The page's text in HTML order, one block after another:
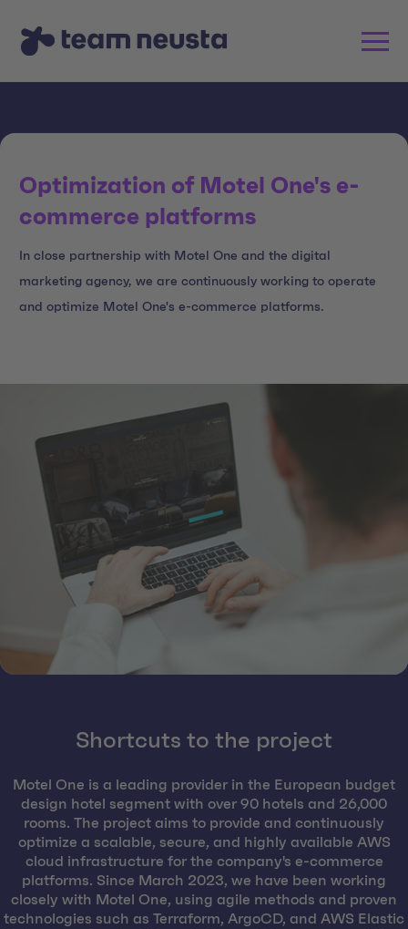
Optimization of Motel One's e-
commerce platforms
In close partnership with Motel One and the digital
marketing agency, we are continuously working to operate
and optimize Motel One's e-commerce platforms.
Shortcuts to the project
Motel One is a leading provider in the European budget
design hotel segment with over 90 hotels and 26,000
rooms. The project aims to provide and continuously
optimize a scalable, secure, and highly available AWS
cloud infrastructure for the company's e-commerce
platforms. Since March 2023, we have been working
closely with Motel One, using agile methods and proven
technologies such as Terraform, ArgoCD, and AWS Elastic